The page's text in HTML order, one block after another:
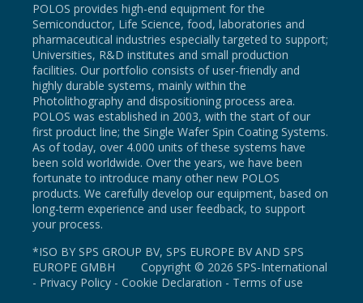
POLOS provides high-end equipment for the
Semiconductor, Life Science, food, laboratories and
pharmaceutical industries especially targeted to support;
Universities, R&D institutes and small production
facilities. Our portfolio consists of user-friendly and
highly durable systems, mainly within the
Photolithography and dispositioning process area.
POLOS was established in 2003, with the start of our
first product line; the Single Wafer Spin Coating Systems.
As of today, over 4.000 units of these systems have
been sold worldwide. Over the years, we have been
fortunate to introduce many other new POLOS
products. We carefully develop our equipment, based on
long-term experience and user feedback, to support
your process.
*ISO BY SPS GROUP BV, SPS EUROPE BV AND SPS
EUROPE GMBH Copyright © 2026 SPS-International
- Privacy Policy - Cookie Declaration - Terms of use